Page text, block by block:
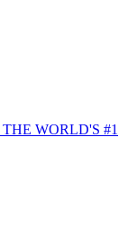
THE WORLD'S #1